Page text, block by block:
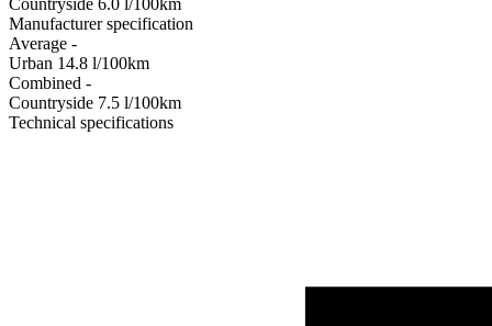
Manufacturer specification
Average -
Urban 14.8 l/100km
Combined -
Сountryside 7.5 l/100km
Technical specifications